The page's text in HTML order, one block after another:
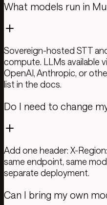
What models run in
Sovereign-hosted STT
compute. LLMs available
OpenAI, Anthropic, or
list in the docs.
Do I need to change
Add one header: X-
same endpoint, same
separate deployment.
Can I bring my own